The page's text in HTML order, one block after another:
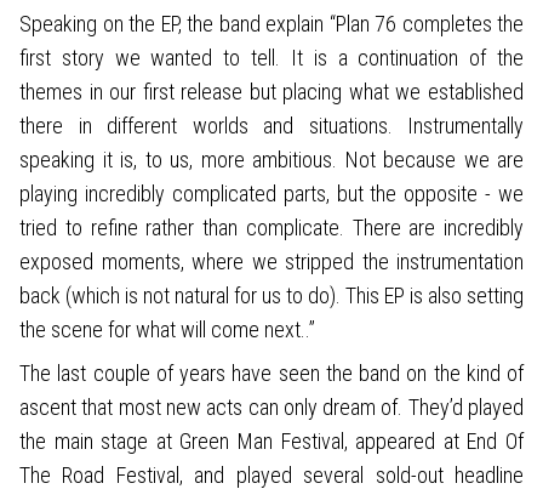
Speaking on the EP, the band explain “Plan 76 completes the
first story we wanted to tell. It is a continuation of the
themes in our first release but placing what we established
there in different worlds and situations. Instrumentally
speaking it is, to us, more ambitious. Not because we are
playing incredibly complicated parts, but the opposite - we
tried to refine rather than complicate. There are incredibly
exposed moments, where we stripped the instrumentation
back (which is not natural for us to do). This EP is also setting
the scene for what will come next..”
The last couple of years have seen the band on the kind of
ascent that most new acts can only dream of. They’d played
the main stage at Green Man Festival, appeared at End Of
The Road Festival, and played several sold-out headline